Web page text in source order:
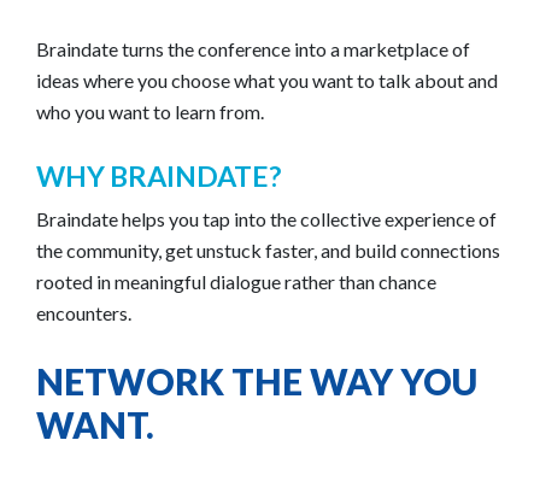
Braindate turns the conference into a marketplace of
ideas where you choose what you want to talk about and
who you want to learn from.
WHY BRAINDATE?
Braindate helps you tap into the collective experience of
the community, get unstuck faster, and build connections
rooted in meaningful dialogue rather than chance
encounters.
NETWORK THE WAY YOU
WANT.